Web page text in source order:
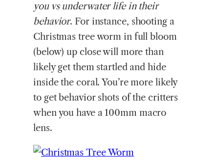
you vs underwater life in their
behavior. For instance, shooting a
Christmas tree worm in full bloom
(below) up close will more than
likely get them startled and hide
inside the coral. You’re more likely
to get behavior shots of the critters
when you have a 100mm macro
lens.